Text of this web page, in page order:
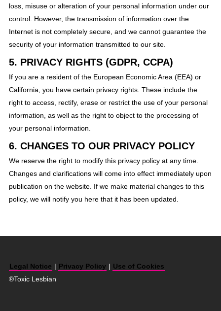
loss, misuse or alteration of your personal information under our
control. However, the transmission of information over the
Internet is not completely secure, and we cannot guarantee the
security of your information transmitted to our site.
5. PRIVACY RIGHTS (GDPR, CCPA)
If you are a resident of the European Economic Area (EEA) or
California, you have certain privacy rights. These include the
right to access, rectify, erase or restrict the use of your personal
information, as well as the right to object to the processing of
your personal information.
6. CHANGES TO OUR PRIVACY POLICY
We reserve the right to modify this privacy policy at any time.
Changes and clarifications will come into effect immediately upon
publication on the website. If we make material changes to this
policy, we will notify you here that it has been updated.
Legal Notice | Privacy Policy | Use of Cookies
®Toxic Lesbian